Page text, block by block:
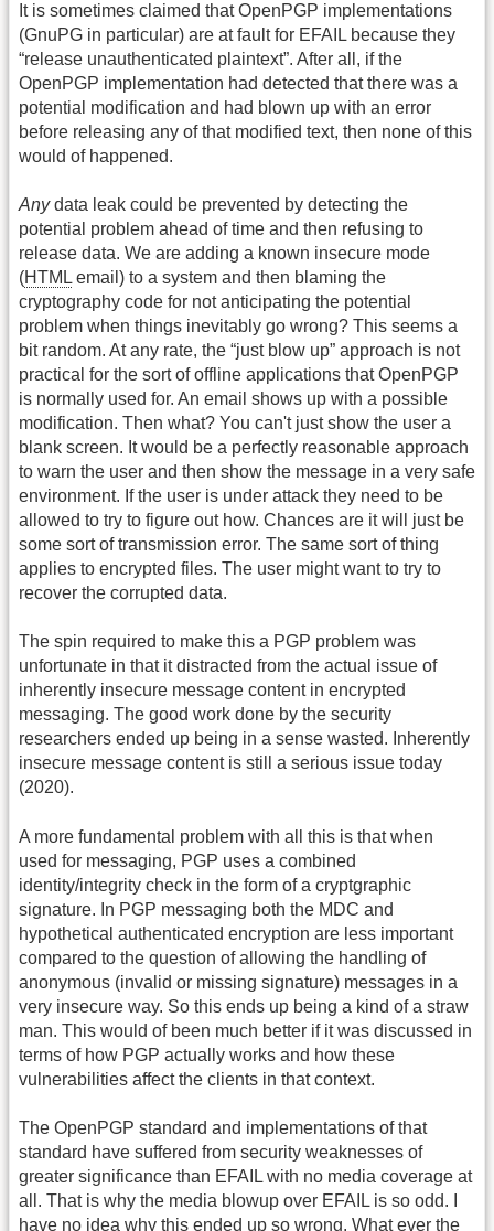
It is sometimes claimed that OpenPGP implementations
(GnuPG in particular) are at fault for EFAIL because they
“release unauthenticated plaintext”. After all, if the
OpenPGP implementation had detected that there was a
potential modification and had blown up with an error
before releasing any of that modified text, then none of this
would of happened.
Anydata leak could be prevented by detecting the
potential problem ahead of time and then refusing to
release data. We are adding a known insecure mode
(HTML email) to a system and then blaming the
cryptography code for not anticipating the potential
problem when things inevitably go wrong? This seems a
bit random. At any rate, the “just blow up” approach is not
practical for the sort of offline applications that OpenPGP
is normally used for. An email shows up with a possible
modification. Then what? You can't just show the user a
blank screen. It would be a perfectly reasonable approach
to warn the user and then show the message in a very safe
environment. If the user is under attack they need to be
allowed to try to figure out how. Chances are it will just be
some sort of transmission error. The same sort of thing
applies to encrypted files. The user might want to try to
recover the corrupted data.
The spin required to make this a PGP problem was
unfortunate in that it distracted from the actual issue of
inherently insecure message content in encrypted
messaging. The good work done by the security
researchers ended up being in a sense wasted. Inherently
insecure message content is still a serious issue today
(2020).
A more fundamental problem with all this is that when
used for messaging, PGP uses a combined
identity/integrity check in the form of a cryptgraphic
signature. In PGP messaging both the MDC and
hypothetical authenticated encryption are less important
compared to the question of allowing the handling of
anonymous (invalid or missing signature) messages in a
very insecure way. So this ends up being a kind of a straw
man. This would of been much better if it was discussed in
terms of how PGP actually works and how these
vulnerabilities affect the clients in that context.
The OpenPGP standard and implementations of that
standard have suffered from security weaknesses of
greater significance than EFAIL with no media coverage at
all. That is why the media blowup over EFAIL is so odd. I
have no idea why this ended up so wrong. What ever the